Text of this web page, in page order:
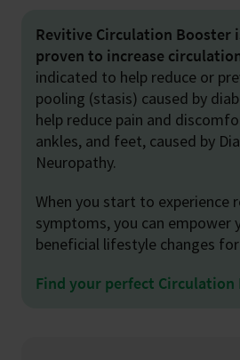
Revitive Circulation Booster
proven to increase
indicated to help reduce or
pooling (stasis) caused by
help reduce pain and
ankles, and feet, caused by
Neuropathy.
When you start to experience
symptoms, you can empower
beneficial lifestyle changes
Find your perfect Circulation